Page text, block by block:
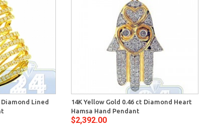
Diamond Lined
14K Yellow Gold 0.46 ct Diamond Heart
Hamsa Hand Pendant
$2,392.00